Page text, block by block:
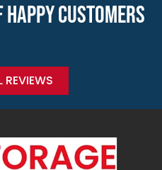
CUSTOMERS
REVIEWS